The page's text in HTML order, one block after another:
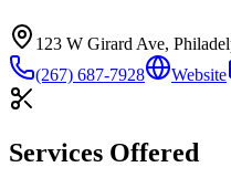
123 W Girard Ave,
(267) 687-7928
Website
Services Offered